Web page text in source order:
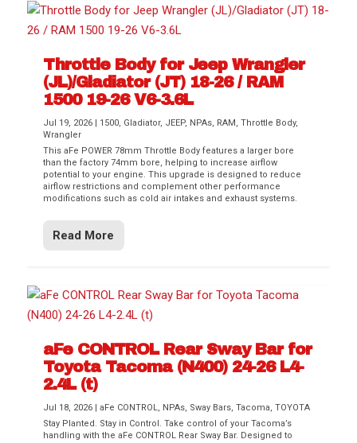
Throttle Body for Jeep Wrangler
(JL)/Gladiator (JT) 18-26 / RAM
1500 19-26 V6-3.6L
Jul 19, 2026 1500, Gladiator, JEEP, NPAs, RAM ,Throttle Body,
Wrangler
This aFe POWER 78mm Throttle Body features a larger bore
than the factory 74mm bore, helping to increase airflow
potential to your engine. This upgrade is designed to reduce
airflow restrictions and complement other performance
modifications such as cold air intakes and exhaust systems.
Read More
aFe CONTROL Rear Sway Bar for
Toyota Tacoma (N400) 24-26 L4-
2.4L (t)
Jul 18, 2026 |aFe CONTROL, NPAs, Sway Bars,Tacoma,TOYOTA
Stay Planted. Stay in Control. Take control of your Tacoma’s
handling with the aFe CONTROL Rear Sway Bar. Designed to